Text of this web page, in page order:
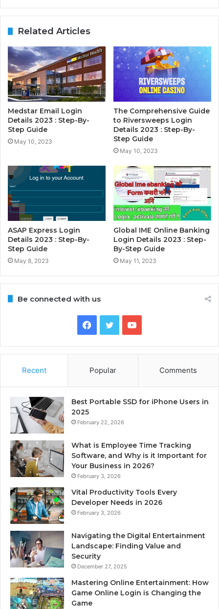
Related Articles
Medstar Email Login
Details 2023 : Step-By-
Step Guide
May 10, 2023
The Comprehensive Guide
to Riversweeps Login
Details 2023 : Step-By-
Step Guide
May 10, 2023
ASAP Express Login
Details 2023 : Step-By-
Step Guide
May 8, 2023
Global IME Online Banking
Login Details 2023 : Step-
By-Step Guide
May 11, 2023
Be connected with us
Facebook
TwitterYouTube
Recent Popular Comments
Best Portable SSD for iPhone Users in
2025
February 22, 2026
What is Employee Time Tracking
Software, and Why is it Important for
Your Business in 2026?
February 3, 2026
Vital Productivity Tools Every
Developer Needs in 2026
February 3, 2026
Navigating the Digital Entertainment
Landscape: Finding Value and
Security
December 27, 2025
Mastering Online Entertainment: How
Game Online Login is Changing the
Game